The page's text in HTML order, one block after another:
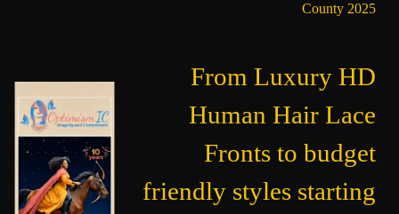
County 2025
From Luxury HD
Human Hair Lace
Fronts to budget
friendly styles starting